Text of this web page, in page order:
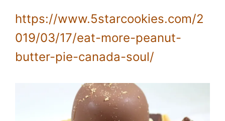
https://www.5starcookies.com/2
019/03/17/eat-more-peanut-
butter-pie-canada-soul/